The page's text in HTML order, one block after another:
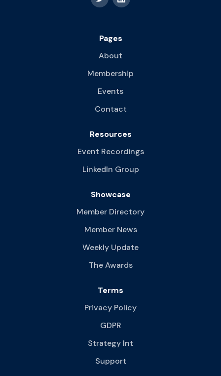
Pages
About
Membership
Events
Contact
Resources
Event Recordings
LinkedIn Group
Showcase
Member Directory
Member News
Weekly Update
The Awards
Terms
Privacy Policy
GDPR
Strategy Int
Support